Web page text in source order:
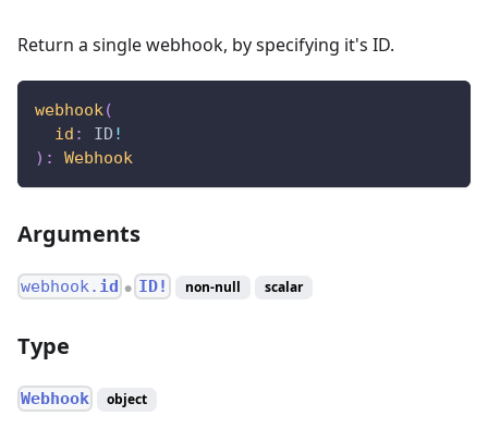
Return a single webhook, by specifying it's ID.
webhook(
id : ID !
) : Webhook
Arguments
webhook. id ● ID! non-null scalar
Type
Webhook object